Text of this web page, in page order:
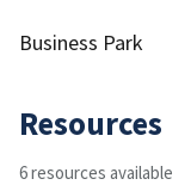
Business Park
Resources
6 resources available